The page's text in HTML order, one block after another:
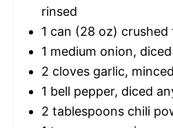
rinsed
1 can (28 oz) crushed
1 medium onion, diced
2 cloves garlic, minced
1 bell pepper, diced
2 tablespoons chili